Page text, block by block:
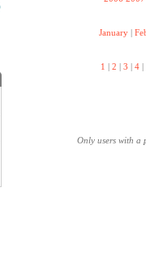
January|
1 | 2 | 3 | 4|
Only users with a